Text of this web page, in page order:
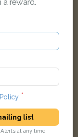
.
list
at any time.